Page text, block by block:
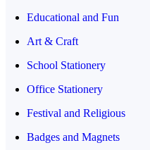
Educational and Fun
Art & Craft
School Stationery
Office Stationery
Festival and Religious
Badges and Magnets